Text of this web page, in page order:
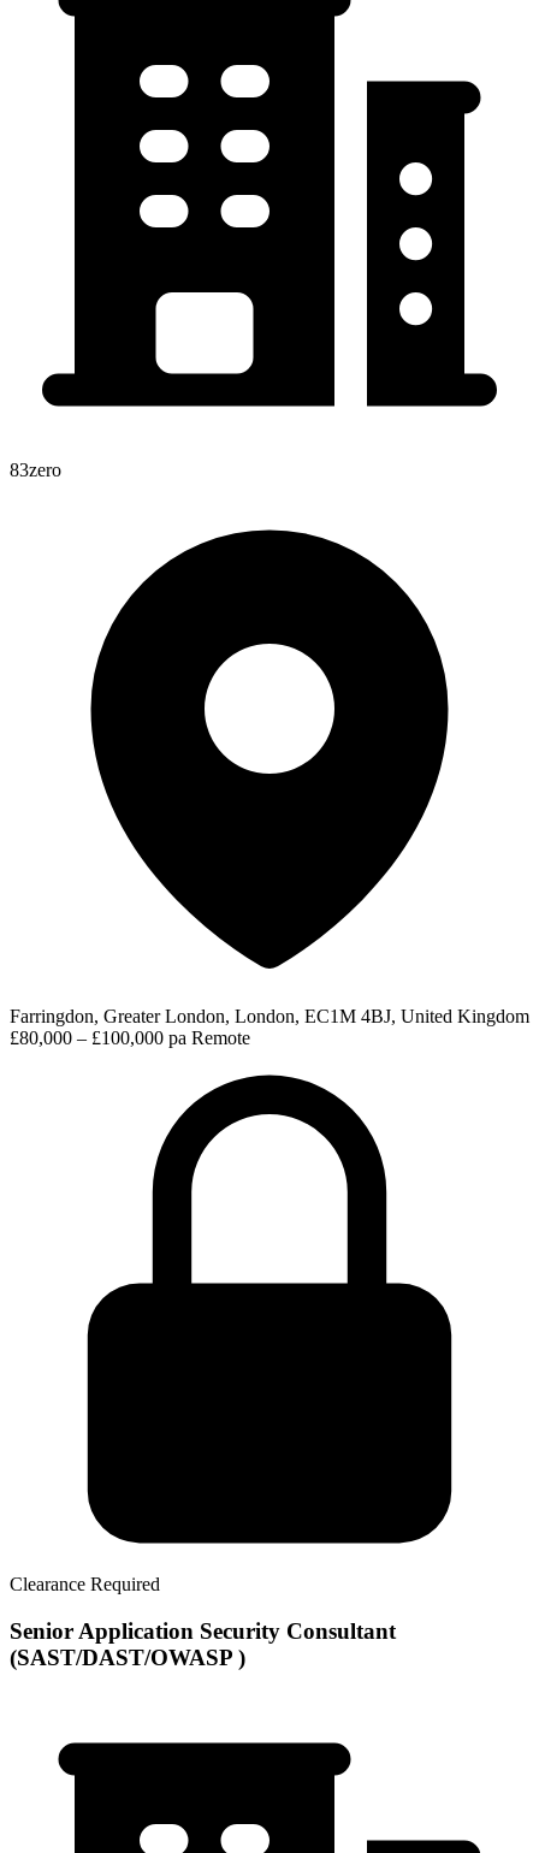
83zero
Farringdon, Greater London, London, EC1M 4BJ, United Kingdom
£80,000 – £100,000 pa Remote
Clearance Required
Senior Application Security Consultant
(SAST/DAST/OWASP )